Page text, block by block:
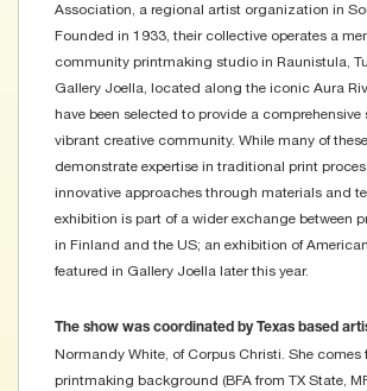
Association, a regional artist organization in
Founded in 1933, their collective operates a
community printmaking studio in Raunistula,
Gallery Joella, located along the iconic Aura
have been selected to provide a
vibrant creative community. While many of
demonstrate expertise in traditional print
innovative approaches through materials and
exhibition is part of a wider exchange between
in Finland and the US; an exhibition of
featured in Gallery Joella later this year.
The show was coordinated by Texas based
Normandy White, of Corpus Christi. She comes
printmaking background (BFA from TX State,